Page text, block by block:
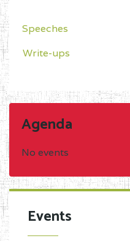
Speeches
Write-ups
Agenda
No events
Events